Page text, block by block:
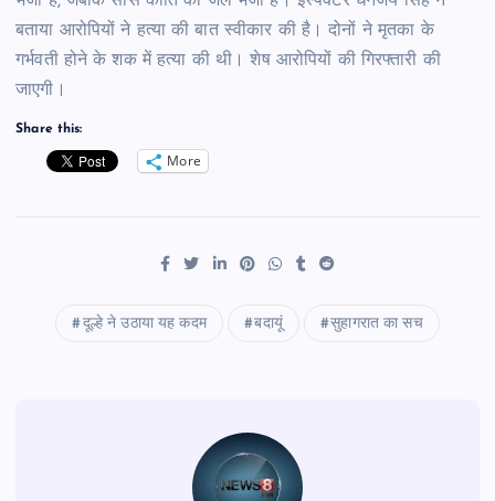
बताया आरोपियों ने हत्या की बात स्वीकार की है। दोनों ने मृतका के
गर्भवती होने के शक में हत्या की थी। शेष आरोपियों की गिरफ्तारी की
जाएगी।
Share this:
More
दूल्हे ने उठाया यह कदम बदायूं सुहागरात का सच